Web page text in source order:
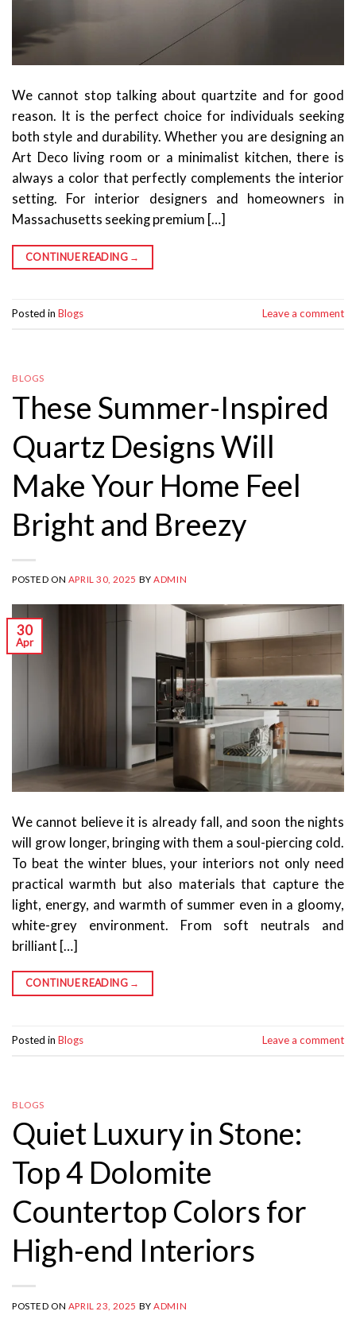
We cannot stop talking about quartzite and for good
reason. It is the perfect choice for individuals seeking
both style and durability. Whether you are designing an
Art Deco living room or a minimalist kitchen, there is
always a color that perfectly complements the interior
setting. For interior designers and homeowners in
Massachusetts seeking premium […]
CONTINUE READING →
Posted in Blogs Leave a comment
BLOGS
These Summer-Inspired
Quartz Designs Will
Make Your Home Feel
Bright and Breezy
POSTED ON APRIL 30, 2025 BYADMIN
30
Apr
We cannot believe it is already fall, and soon the nights
will grow longer, bringing with them a soul-piercing cold.
To beat the winter blues, your interiors not only need
practical warmth but also materials that capture the
light, energy, and warmth of summer even in a gloomy,
white-grey environment. From soft neutrals and
brilliant […]
CONTINUE READING →
Posted in Blogs Leave a comment
BLOGS
Quiet Luxury in Stone:
Top 4 Dolomite
Countertop Colors for
High-end Interiors
POSTED ON APRIL 23, 2025 BYADMIN